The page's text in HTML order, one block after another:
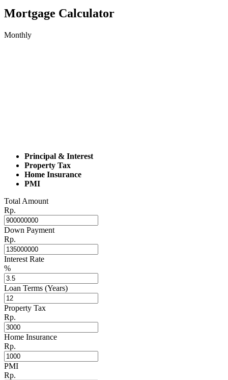
Mortgage Calculator
Monthly
Principal & Interest
Property Tax
Home Insurance
PMI
Total Amount
Rp.
Down Payment
Rp.
Interest Rate
%
Loan Terms (Years)
Property Tax
Rp.
Home Insurance
Rp.
PMI
Rp.